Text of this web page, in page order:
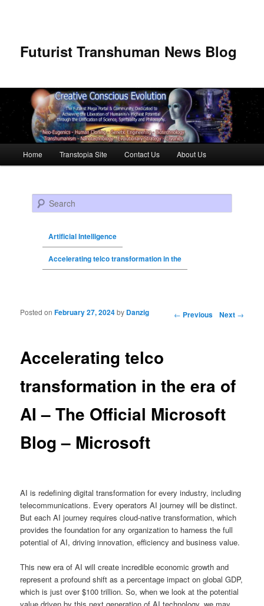
Futurist Transhuman News Blog
Skip to primary content
Skip to secondary content
Home Transtopia Site Contact Us About Us
Search
Artificial Intelligence
Accelerating telco transformation in the
Post navigation ← Previous Next →
Accelerating telco
transformation in the era of
AI – The Official Microsoft
Blog – Microsoft
Posted onFebruary 27, 2024by Danzig
AI is redefining digital transformation for every industry, including
telecommunications. Every operators AI journey will be distinct.
But each AI journey requires cloud-native transformation, which
provides the foundation for any organization to harness the full
potential of AI, driving innovation, efficiency and business value.
This new era of AI will create incredible economic growth and
represent a profound shift as a percentage impact on global GDP,
which is just over $100 trillion. So, when we look at the potential